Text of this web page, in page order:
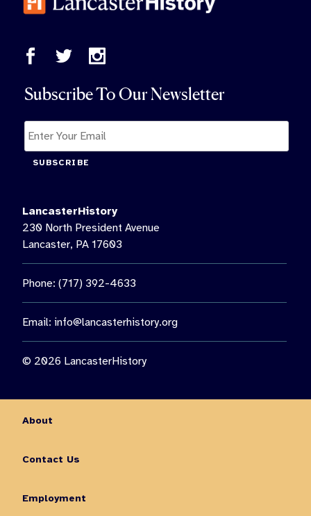
Subscribe To Our Newsletter
SUBSCRIBE
LancasterHistory
230 North President Avenue
Lancaster, PA 17603
Phone: (717) 392-4633
Email: info@lancasterhistory.org
© 2026 LancasterHistory
About
Contact Us
Employment